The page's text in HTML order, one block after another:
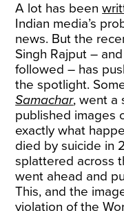
A lot has been
Indian media’s
news. But the
Singh Rajput –
followed – has
the spotlight.
Samachar, went a
published images
exactly what
died by suicide in
splattered across
went ahead and
This, and the
violation of the